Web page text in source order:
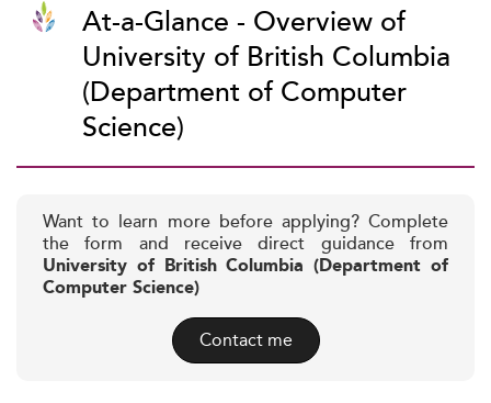
At-a-Glance - Overview of
University of British Columbia
(Department of Computer
Science)
Want to learn more before applying? Complete
the form and receive direct guidance from
University of British Columbia (Department of
Computer Science)
Contact me